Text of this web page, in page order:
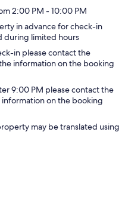
2:00 PM - 10:00 PM
in advance for check-in
during limited hours
in please contact the
information on the booking
9:00 PM please contact the
on the booking
may be translated using